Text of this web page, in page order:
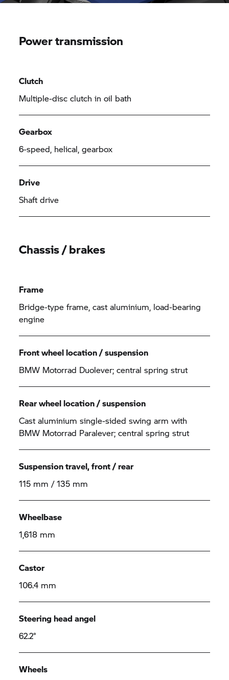
Power transmission
Clutch
Multiple-disc clutch in oil bath
Gearbox
6-speed, helical, gearbox
Drive
Shaft drive
Chassis / brakes
Frame
Bridge-type frame, cast aluminium, load-bearing
engine
Front wheel location / suspension
BMW Motorrad Duolever; central spring strut
Rear wheel location / suspension
Cast aluminium single-sided swing arm with
BMW Motorrad Paralever; central spring strut
Suspension travel, front / rear
115 mm / 135 mm
Wheelbase
1,618 mm
Castor
106.4 mm
Steering head angel
62.2°
Wheels